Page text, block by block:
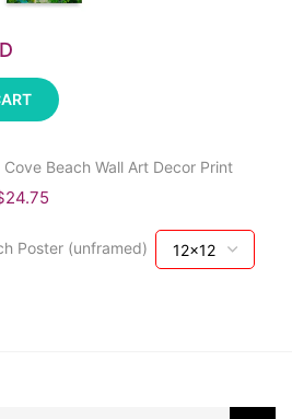
Cove Beach Wall Art Decor Print
Poster (unframed)